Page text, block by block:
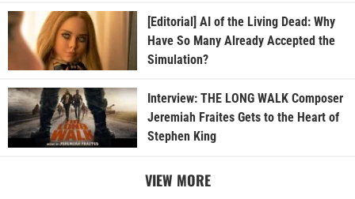
[Editorial] AI of the Living Dead: Why
Have So Many Already Accepted the
Simulation?
Interview: THE LONG WALK Composer
Jeremiah Fraites Gets to the Heart of
Stephen King
VIEW MORE